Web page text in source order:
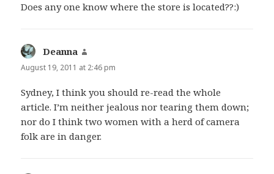
Does any one know where the store is located??:)
Deanna
August 19, 2011 at 2:46 pm
Sydney, I think you should re-read the whole
article. I’m neither jealous nor tearing them down;
nor do I think two women with a herd of camera
folk are in danger.